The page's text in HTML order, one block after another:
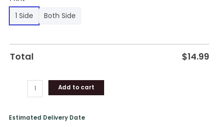
1 Side
Both Side
Total $14.99
Add to cart
Estimated Delivery Date